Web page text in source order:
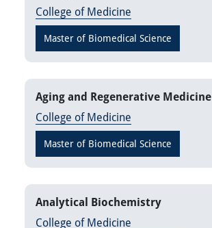
College of Medicine
Master of Biomedical Science
Aging and Regenerative Medicine
College of Medicine
Master of Biomedical Science
Analytical Biochemistry
College of Medicine